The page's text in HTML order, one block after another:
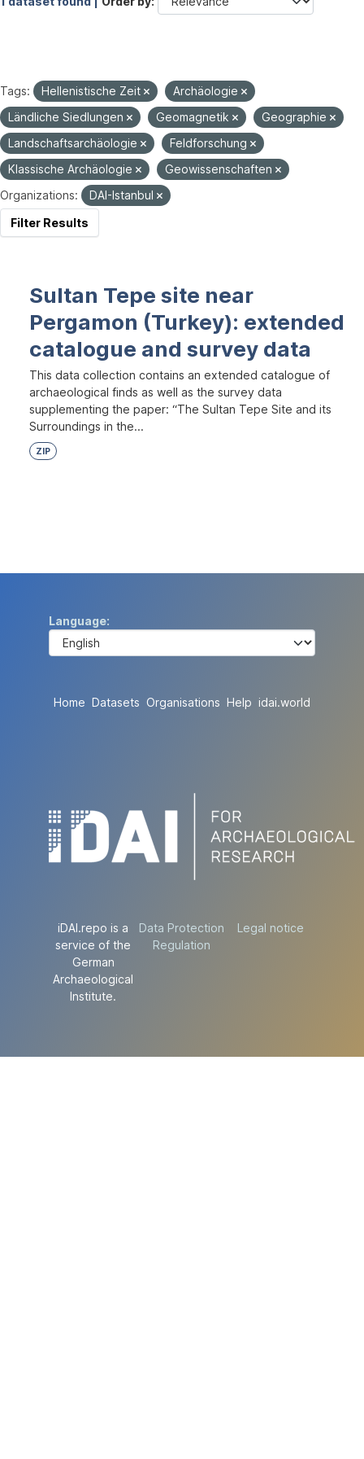
Tags: Hellenistische Zeit
Archäologie
Ländliche Siedlungen
Geomagnetik
Geographie
Landschaftsarchäologie
Feldforschung
Klassische Archäologie
Geowissenschaften
Organizations:
DAI-Istanbul
Filter Results
Sultan Tepe site near
Pergamon (Turkey): extended
catalogue and survey data
This data collection contains an extended catalogue of
archaeological finds as well as the survey data
supplementing the paper: “The Sultan Tepe Site and its
Surroundings in the...
ZIP
Language
Home Datasets Organisations Help idai.world
iDAI.repo is a
service of the
German
Archaeological
Institute.
Data Protection
Regulation
Legal notice